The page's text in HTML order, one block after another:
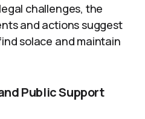
challenges, the
and actions suggest
solace and maintain
Public Support